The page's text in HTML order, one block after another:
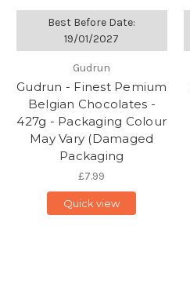
Best Before Date:
19/01/2027
Gudrun
Gudrun - Finest Pemium
Belgian Chocolates -
427g - Packaging Colour
May Vary (Damaged
Packaging
£7.99
Quick view